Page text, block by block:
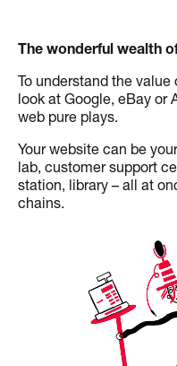
The wonderful wealth
To understand the
look at Google, eBay or
web pure plays.
Your website can be
lab, customer support
station, library – all at
chains.